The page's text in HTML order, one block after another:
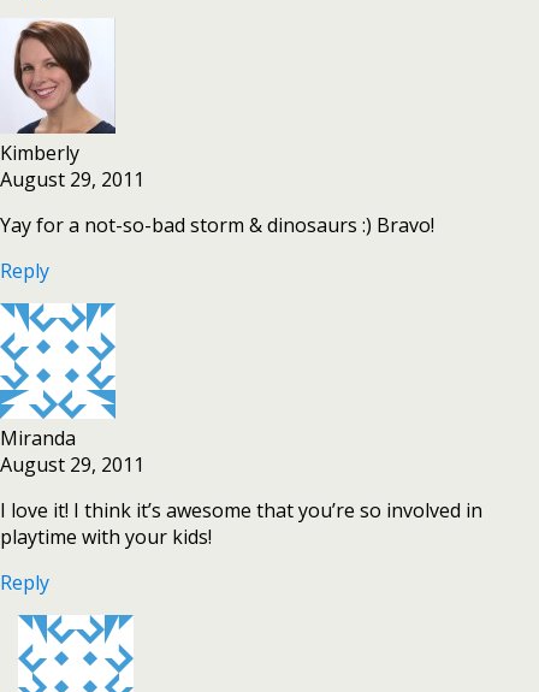
Kimberly
August 29, 2011
Yay for a not-so-bad storm & dinosaurs :) Bravo!
Reply
Miranda
August 29, 2011
I love it! I think it’s awesome that you’re so involved in
playtime with your kids!
Reply